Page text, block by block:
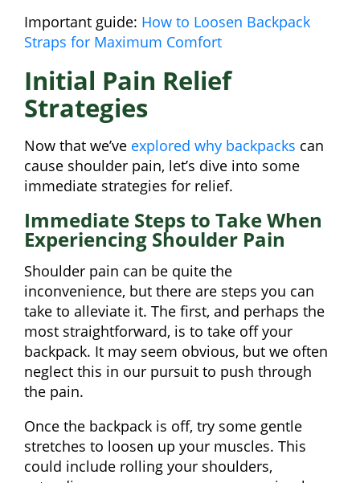
Important guide: How to Loosen Backpack
Straps for Maximum Comfort
Initial Pain Relief
Strategies
Now that we’ve explored why backpacks can
cause shoulder pain, let’s dive into some
immediate strategies for relief.
Immediate Steps to Take When
Experiencing Shoulder Pain
Shoulder pain can be quite the
inconvenience, but there are steps you can
take to alleviate it. The first, and perhaps the
most straightforward, is to take off your
backpack. It may seem obvious, but we often
neglect this in our pursuit to push through
the pain.
Once the backpack is off, try some gentle
stretches to loosen up your muscles. This
could include rolling your shoulders,